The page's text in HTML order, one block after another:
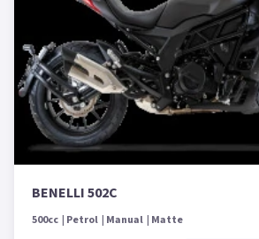
BENELLI 502C
500cc Petrol Manual Matte